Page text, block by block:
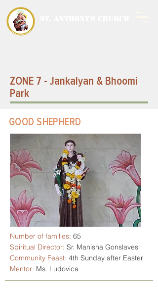
ZONE 7 - Jankalyan & Bhoomi
Park
GOOD SHEPHERD
Number of families: 65
Spiritual Director: Sr. Manisha Gonslaves
Community Feast: 4th Sunday after Easter
Mentor: Ms. Ludovica